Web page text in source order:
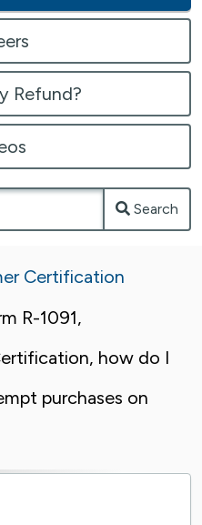
Refund?
Search
Certification
R-1091,
how do I
purchases on